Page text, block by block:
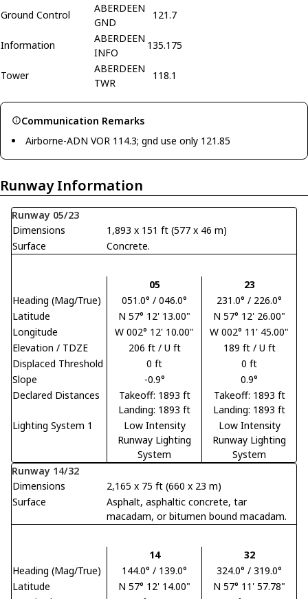
Ground Control
ABERDEEN
GND
121.7
Information
ABERDEEN
INFO
135.175
Tower
ABERDEEN
TWR
118.1
Communication Remarks
Airborne-ADN VOR 114.3; gnd use only 121.85
Runway Information
Runway 05/23
Dimensions
1,893 x 151 ft (577 x 46 m)
Surface
Concrete.
05
23
Heading (Mag/True)
051.0° / 046.0°
231.0° / 226.0°
Latitude
N 57° 12' 13.00"
N 57° 12' 26.00"
Longitude
W 002° 12' 10.00"
W 002° 11' 45.00"
Elevation / TDZE
206 ft / U ft
189 ft / U ft
Displaced Threshold
0 ft
0 ft
Slope
-0.9°
0.9°
Declared Distances
Takeoff: 1893 ft
Landing: 1893 ft
Takeoff: 1893 ft
Landing: 1893 ft
Lighting System 1
Low Intensity
Runway Lighting
System
Low Intensity
Runway Lighting
System
Runway 14/32
Dimensions
2,165 x 75 ft (660 x 23 m)
Surface
Asphalt, asphaltic concrete, tar
macadam, or bitumen bound macadam.
14
32
Heading (Mag/True)
144.0° / 139.0°
324.0° / 319.0°
Latitude
N 57° 12' 14.00"
N 57° 11' 57.78"